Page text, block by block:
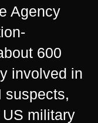
Agency
600
involved in
suspects,
military